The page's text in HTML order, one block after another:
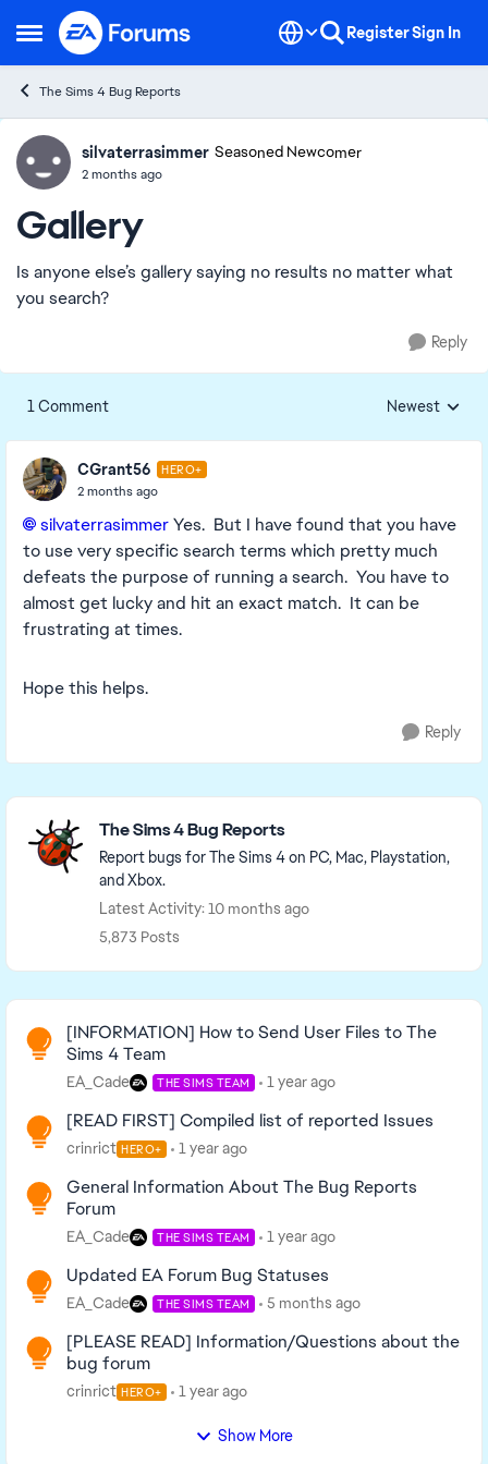
Open Side Menu
Skip to content RegisterSign In
The Sims 4 Bug Reports
Ideassilvaterrasimmer Seasoned Newcomer
2 months ago
Gallery
Is anyone else’s gallery saying no results no matter what
you search?
Reply
1 Comment Replies sorted
Newest
CGrant56 HERO+
2 months ago
silvaterrasimmer​Yes. But I have found that you have
to use very specific search terms which pretty much
defeats the purpose of running a search. You have to
almost get lucky and hit an exact match. It can be
frustrating at times.
Hope this helps.
Reply
Featured Places
The Sims 4 Bug Reports
Report bugs for The Sims 4 on PC, Mac, Playstation,
and Xbox.
Latest Activity: 10 months ago
5,873 Posts
Read First
[INFORMATION] How to Send User Files to The
Sims 4 Team
EA_Cade THE SIMS TEAM 1 year ago
[READ FIRST] Compiled list of reported Issues
crinrict HERO+ 1 year ago
General Information About The Bug Reports
Forum
EA_Cade THE SIMS TEAM 1 year ago
Updated EA Forum Bug Statuses
EA_Cade THE SIMS TEAM 5 months ago
[PLEASE READ] Information/Questions about the
bug forum
crinrict HERO+ 1 year ago
Show More